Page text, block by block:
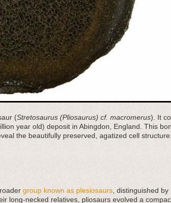
(Stretosaurus (Pliosaurus) cf. macromerus). It
year old) deposit in Abingdon, England. This
the beautifully preserved, agatized cell structure.
group known as plesiosaurs , distinguished by
long-necked relatives, pliosaurs evolved a